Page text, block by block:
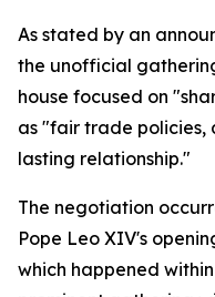
As stated by an
the unofficial
house focused on
as "fair trade policies,
lasting relationship."
The negotiation
Pope Leo XIV's
which happened